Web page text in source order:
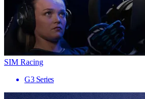
SIM Racing
G3 Series